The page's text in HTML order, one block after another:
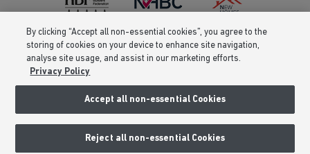
Barratt Homes is a brand name of BDW TRADING LIMITED (Company
Number 03018173) a company registered in England whose registered
office is at Barratt House, Cartwright Way, Forest Business Park, Bardon
Hill, Coalville, Leicestershire, LE67 1UF, VAT number GB633481836. Prices
are correct at the time of publishing. Images include optional upgrades at
an 01 or 02 number. If your fixed line or mobile service has inclusive
By clicking “Accept all non-essential cookies”, you agree to the
storing of cookies on your device to enhance site navigation,
analyse site usage, and assist in our marketing efforts.
Privacy Policy
Accept all non-essential Cookies
Reject all non-essential Cookies